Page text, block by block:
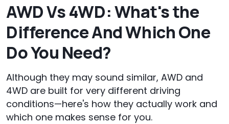
AWD Vs 4WD: What's the
Difference And Which One
Do You Need?
Although they may sound similar, AWD and
4WD are built for very different driving
conditions—here's how they actually work and
which one makes sense for you.